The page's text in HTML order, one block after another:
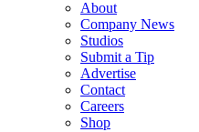
About
Company News
Studios
Submit a Tip
Advertise
Contact
Careers
Shop